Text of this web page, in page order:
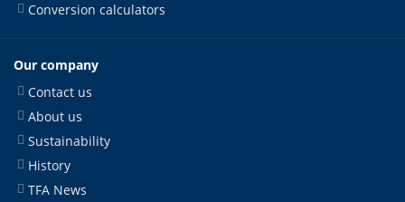
Conversion calculators
Our company
Contact us
About us
Sustainability
History
TFA News